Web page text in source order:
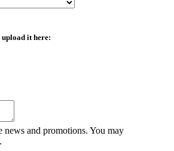
upload it here:
news and promotions. You may